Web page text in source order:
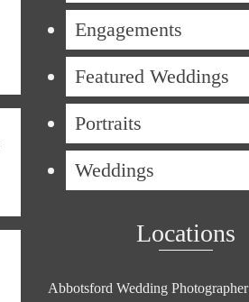
Engagements
Featured Weddings
Portraits
Weddings
Locations
Abbotsford Wedding Photographer